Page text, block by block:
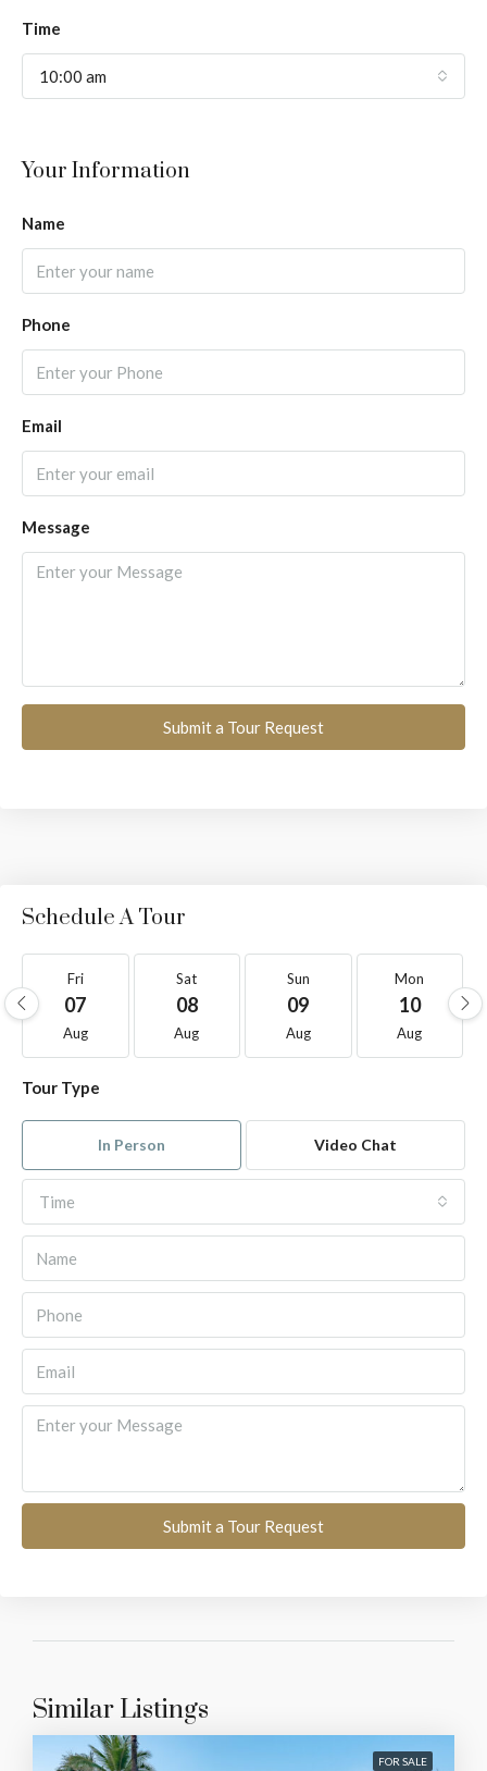
Time
10:00 am
Your Information
Name
Phone
Email
Message
Submit a Tour Request
Schedule A Tour
Fri
07
Aug
Sat
08
Aug
Sun
09
Aug
Mon
10
Aug
Tour Type
In Person Video Chat
Time
Submit a Tour Request
Similar Listings
FOR SALE